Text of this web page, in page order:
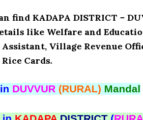
find KADAPA DISTRICT –
like Welfare and
Village Revenue
Cards.
DUVVUR (RURAL) Mandal